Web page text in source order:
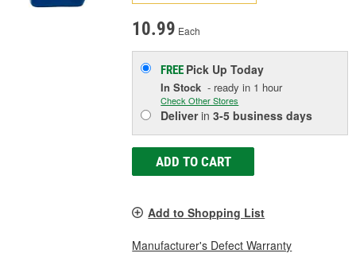
10.99 Each
FREE Pick UpToday
In Stock - ready in 1 hour
Check Other Stores
Deliverin3-5 business days
ADD TO CART
Add to Shopping List
Manufacturer's Defect Warranty